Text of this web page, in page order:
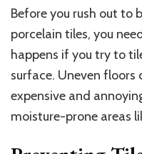
Before you rush out to
porcelain tiles, you
happens if you try to
surface. Uneven
expensive and
moisture-prone areas